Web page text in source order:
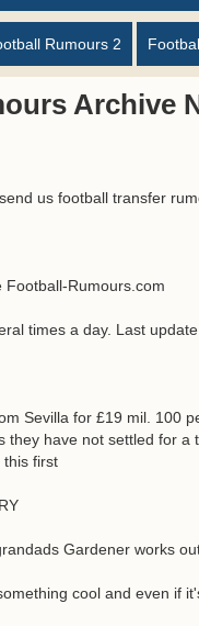
Rumours 2
Archive
us football transfer
Football-Rumours.com
times a day. Last
Sevilla for £19 mil. 100
they have not settled for
this first
Gardener works
cool and even if